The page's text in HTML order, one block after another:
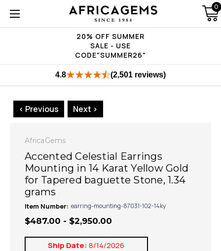
20% OFF SUMMER
SALE - USE
CODE"SUMMER26"
0
4.8 (2,501 reviews)
< Previous Next >
AfricaGems
Accented Celestial Earrings
Mounting in 14 Karat Yellow Gold
for Tapered baguette Stone, 1.34
grams
Item Number: earring-mounting-87031-102-14ky
$487.00 - $2,950.00
Ship Date: 8/14/2026